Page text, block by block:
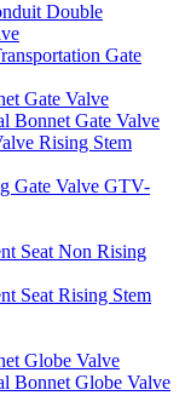
Double
Gate
Gate Valve
Bonnet Gate Valve
Rising Stem
Gate Valve GTV-
Seat Non Rising
Seat Rising Stem
Globe Valve
Bonnet Globe Valve